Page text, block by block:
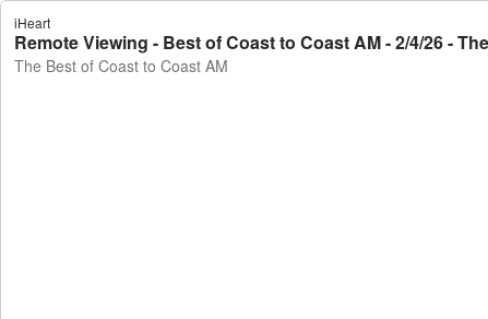
iHeart
Remote Viewing - Best of Coast to Coast AM - 2/4/26 -
The Best of Coast to Coast AM